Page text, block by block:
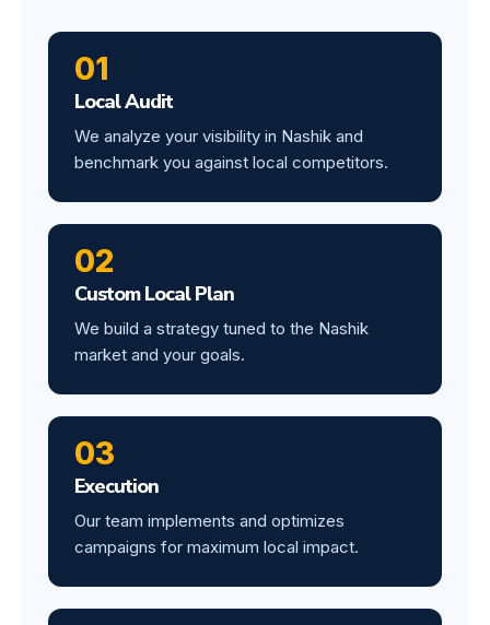
01
Local Audit
We analyze your visibility in Nashik and
benchmark you against local competitors.
02
Custom Local Plan
We build a strategy tuned to the Nashik
market and your goals.
03
Execution
Our team implements and optimizes
campaigns for maximum local impact.